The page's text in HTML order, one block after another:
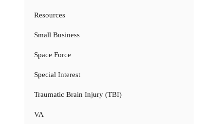
Resources
Small Business
Space Force
Special Interest
Traumatic Brain Injury (TBI)
VA